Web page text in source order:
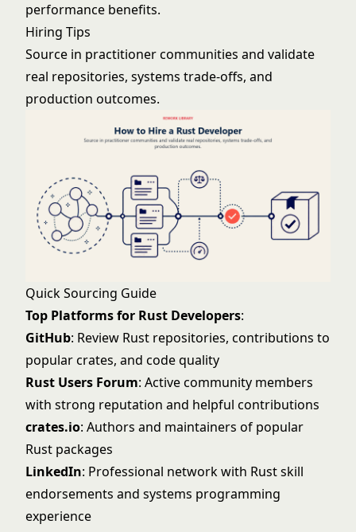
performance benefits.
Hiring Tips
Source in practitioner communities and validate
real repositories, systems trade-offs, and
production outcomes.
Quick Sourcing Guide
Top Platforms for Rust Developers:
GitHub: Review Rust repositories, contributions to
popular crates, and code quality
Rust Users Forum: Active community members
with strong reputation and helpful contributions
crates.io: Authors and maintainers of popular
Rust packages
LinkedIn: Professional network with Rust skill
endorsements and systems programming
experience